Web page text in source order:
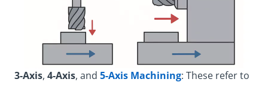
3-Axis, 4-Axis, and 5-Axis Machining: These refer to